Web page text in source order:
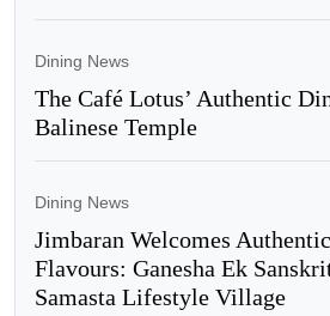
Dining News
The Café Lotus’ Authentic
Balinese Temple
Dining News
Jimbaran Welcomes
Flavours: Ganesha Ek
Samasta Lifestyle Village